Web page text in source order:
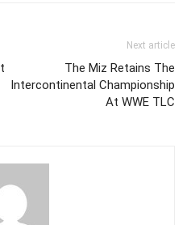
Next article
The Miz Retains The
Intercontinental Championship
At WWE TLC